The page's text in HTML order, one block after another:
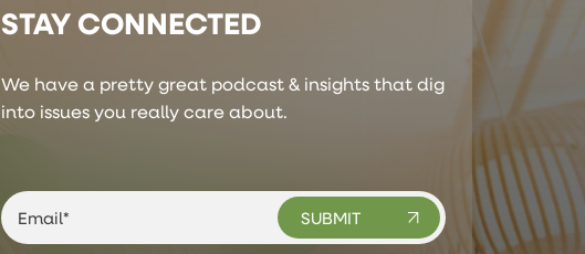
STAY CONNECTED
We have a pretty great podcast & insights that dig
into issues you really care about.